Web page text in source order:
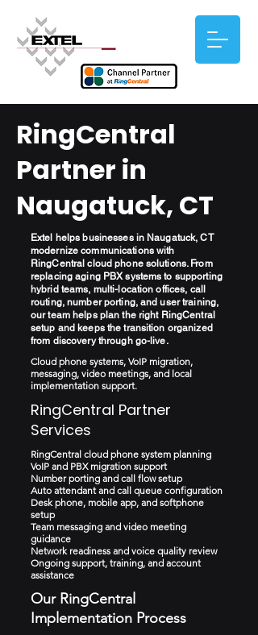
RingCentral
Partner in
Naugatuck, CT
Extel helps businesses in Naugatuck, CT
modernize communications with
RingCentral cloud phone solutions. From
replacing aging PBX systems to supporting
hybrid teams, multi-location offices, call
routing, number porting, and user training,
our team helps plan the right RingCentral
setup and keeps the transition organized
from discovery through go-live.
Cloud phone systems, VoIP migration,
messaging, video meetings, and local
implementation support.
RingCentral Partner
Services
RingCentral cloud phone system planning
VoIP and PBX migration support
Number porting and call flow setup
Auto attendant and call queue configuration
Desk phone, mobile app, and softphone
setup
Team messaging and video meeting
guidance
Network readiness and voice quality review
Ongoing support, training, and account
assistance
Our RingCentral
Implementation Process